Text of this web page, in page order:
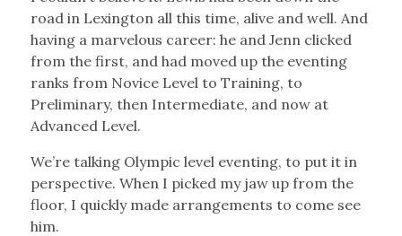
road in Lexington all this time, alive and well. And
having a marvelous career: he and Jenn clicked
from the first, and had moved up the eventing
ranks from Novice Level to Training, to
Preliminary, then Intermediate, and now at
Advanced Level.
We’re talking Olympic level eventing, to put it in
perspective. When I picked my jaw up from the
floor, I quickly made arrangements to come see
him.